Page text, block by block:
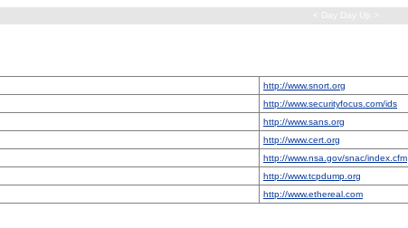
< Day Day Up >
http://www.snort.org
http://www.securityfocus.com/ids
http://www.sans.org
http://www.cert.org
http://www.nsa.gov/snac/index.cfm
http://www.tcpdump.org
http://www.ethereal.com